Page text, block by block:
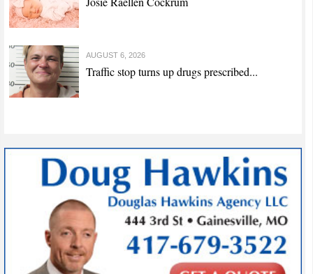
AUGUST 6, 2026
Traffic stop turns up drugs prescribed...